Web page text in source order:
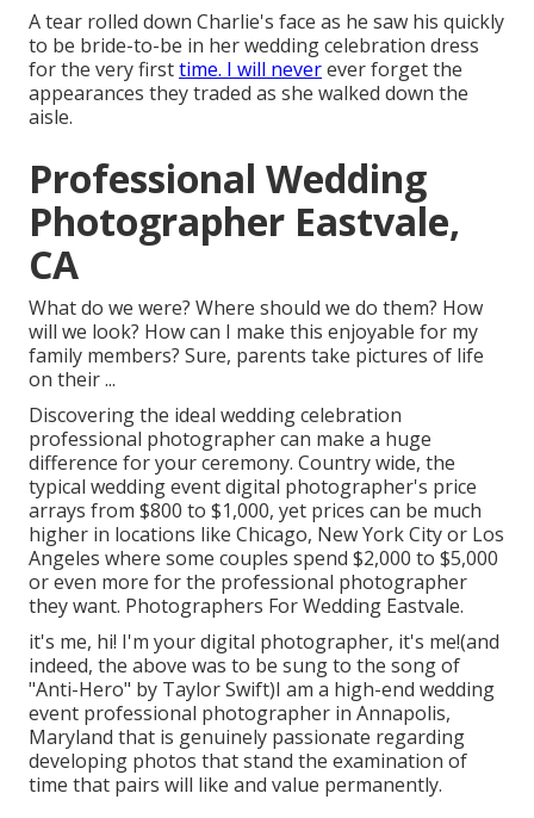
A tear rolled down Charlie's face as he saw his quickly
to be bride-to-be in her wedding celebration dress
for the very firsttime. I will neverever forget the
appearances they traded as she walked down the
aisle.
Professional Wedding
Photographer Eastvale,
CA
What do we were? Where should we do them? How
will we look? How can I make this enjoyable for my
family members? Sure, parents take pictures of life
on their ...
Discovering the ideal wedding celebration
professional photographer can make a huge
difference for your ceremony. Country wide, the
typical wedding event digital photographer's price
arrays from $800 to $1,000, yet prices can be much
higher in locations like Chicago, New York City or Los
Angeles where some couples spend $2,000 to $5,000
or even more for the professional photographer
they want. Photographers For Wedding Eastvale.
it's me, hi! I'm your digital photographer, it's me!(and
indeed, the above was to be sung to the song of
"Anti-Hero" by Taylor Swift)I am a high-end wedding
event professional photographer in Annapolis,
Maryland that is genuinely passionate regarding
developing photos that stand the examination of
time that pairs will like and value permanently.